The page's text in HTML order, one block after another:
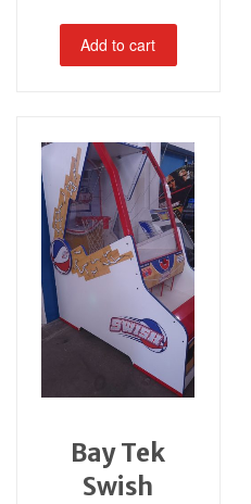
Add to cart
Bay Tek
Swish